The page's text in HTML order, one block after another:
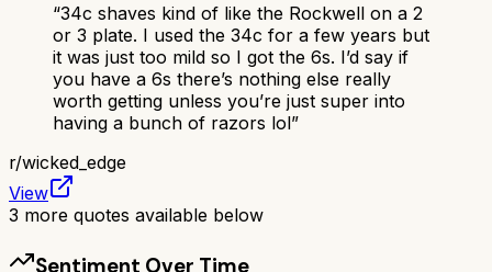
“34c shaves kind of like the Rockwell on a 2
or 3 plate. I used the 34c for a few years but
it was just too mild so I got the 6s. I’d say if
you have a 6s there’s nothing else really
worth getting unless you’re just super into
having a bunch of razors lol”
r/wicked_edge
View
3 more quotes available below
Sentiment Over Time